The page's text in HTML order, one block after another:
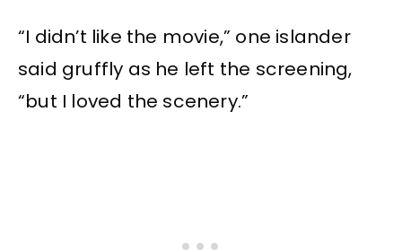
“I didn’t like the movie,” one islander
said gruffly as he left the screening,
“but I loved the scenery.”